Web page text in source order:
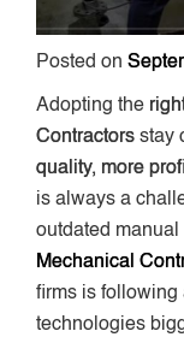
Posted on
Adopting the
Contractors stay
quality, more
is always a
outdated
Mechanical
firms is following
technologies